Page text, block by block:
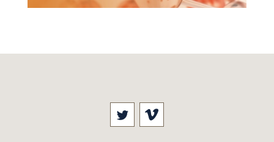
Visit our social media at:
Visit our social